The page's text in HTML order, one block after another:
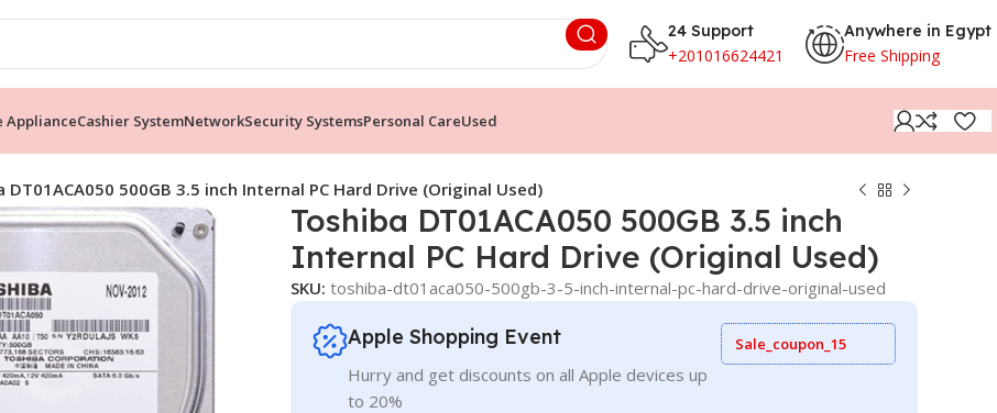
24 Support
+201016624421
Anywhere in Egypt
Free Shipping
ApplianceCashier SystemNetworkSecurity SystemsPersonal CareUsed
DT01ACA050 500GB 3.5 inch Internal PC Hard Drive (Original Used)
Toshiba DT01ACA050 500GB 3.5 inch
Internal PC Hard Drive (Original Used)
SKU: toshiba-dt01aca050-500gb-3-5-inch-internal-pc-hard-drive-original-used
Apple Shopping Event
Hurry and get discounts on all Apple devices up
to 20%
Sale_coupon_15